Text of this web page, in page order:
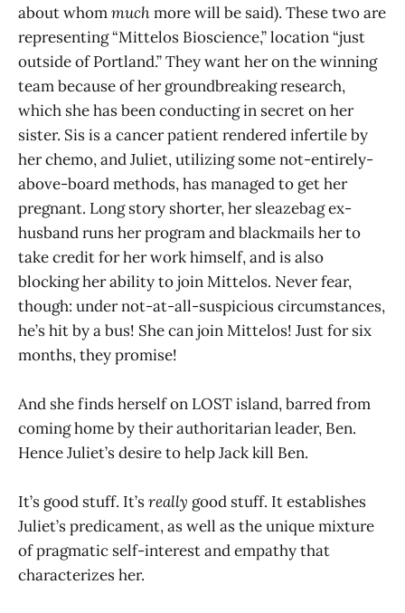
about whommuchmore will be said). These two are
representing “Mittelos Bioscience,” location “just
outside of Portland.” They want her on the winning
team because of her groundbreaking research,
which she has been conducting in secret on her
sister. Sis is a cancer patient rendered infertile by
her chemo, and Juliet, utilizing some not-entirely-
above-board methods, has managed to get her
pregnant. Long story shorter, her sleazebag ex-
husband runs her program and blackmails her to
take credit for her work himself, and is also
blocking her ability to join Mittelos. Never fear,
though: under not-at-all-suspicious circumstances,
he’s hit by a bus! She can join Mittelos! Just for six
months, they promise!
And she finds herself on LOST island, barred from
coming home by their authoritarian leader, Ben.
Hence Juliet’s desire to help Jack kill Ben.
It’s good stuff. It’sreally good stuff. It establishes
Juliet’s predicament, as well as the unique mixture
of pragmatic self-interest and empathy that
characterizes her.